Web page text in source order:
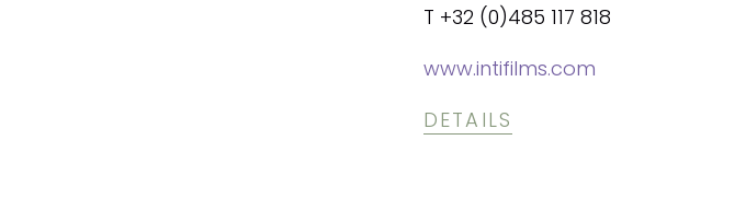
T +32 (0)485 117 818
www.intifilms.com
DETAILS